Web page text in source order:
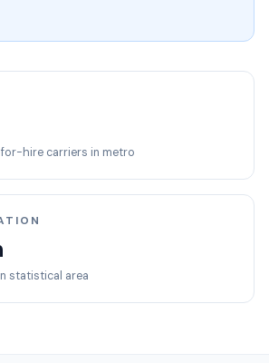
hire carriers in metro
statistical area